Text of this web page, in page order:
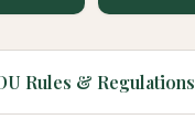
Rules & Regulations